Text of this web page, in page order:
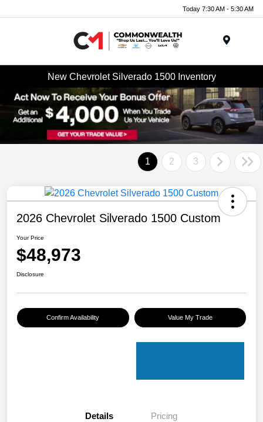
Today 7:30 AM - 5:30 AM
New Chevrolet Silverado 1500 Inventory
1 2 3
2026 Chevrolet Silverado 1500 Custom
Your Price
$48,973
Disclosure
Confirm Availability Value My Trade
Details Pricing